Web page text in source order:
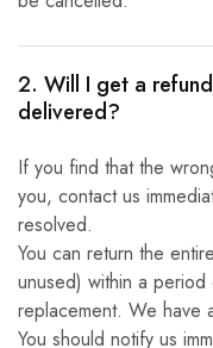
2. Will I get a
delivered?
If you find that the
you, contact us
resolved.
You can return the
unused) within a
replacement. We have
You should notify us